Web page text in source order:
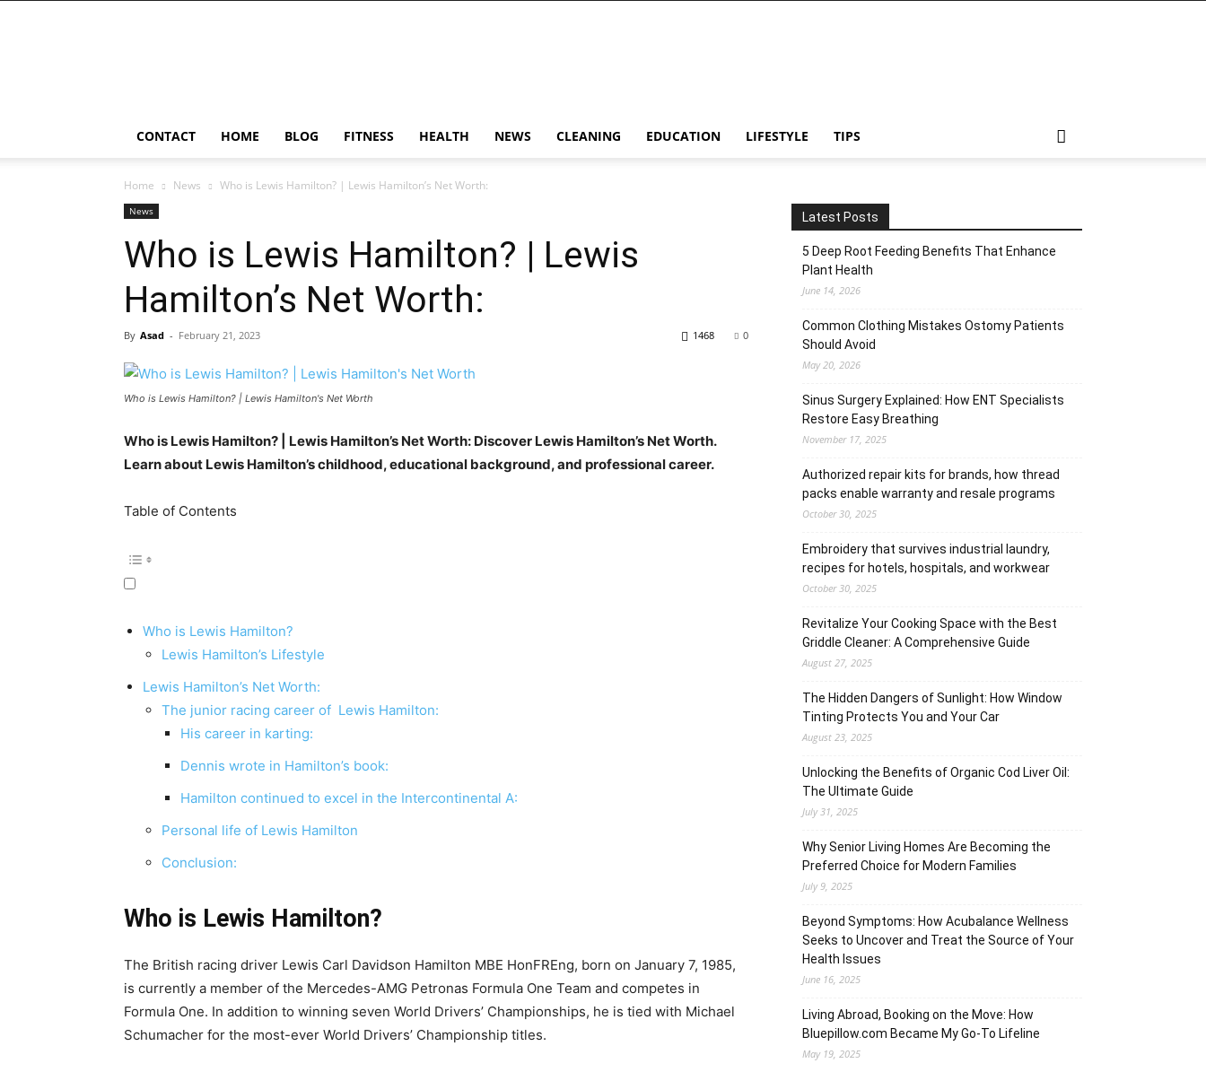
CONTACT HOME BLOG FITNESS HEALTH NEWS CLEANING EDUCATION LIFESTYLE TIPS
Home News Who is Lewis Hamilton? | Lewis Hamilton’s Net Worth:
News
Who is Lewis Hamilton? | Lewis
Hamilton’s Net Worth:
By Asad - February 21, 2023 0
1468
Who is Lewis Hamilton? | Lewis Hamilton's Net Worth
Who is Lewis Hamilton? | Lewis Hamilton’s Net Worth: Discover Lewis Hamilton’s Net Worth.
Learn about Lewis Hamilton’s childhood, educational background, and professional career.
Table of Contents
Who is Lewis Hamilton?
Lewis Hamilton’s Lifestyle
Lewis Hamilton’s Net Worth:
The junior racing career of Lewis Hamilton:
His career in karting:
Dennis wrote in Hamilton’s book:
Hamilton continued to excel in the Intercontinental A:
Personal life of Lewis Hamilton
Conclusion:
Who is Lewis Hamilton?
The British racing driver Lewis Carl Davidson Hamilton MBE HonFREng, born on January 7, 1985,
is currently a member of the Mercedes-AMG Petronas Formula One Team and competes in
Formula One. In addition to winning seven World Drivers’ Championships, he is tied with Michael
Schumacher for the most-ever World Drivers’ Championship titles.
Latest Posts
5 Deep Root Feeding Benefits That Enhance
Plant Health
June 14, 2026
Common Clothing Mistakes Ostomy Patients
Should Avoid
May 20, 2026
Sinus Surgery Explained: How ENT Specialists
Restore Easy Breathing
November 17, 2025
Authorized repair kits for brands, how thread
packs enable warranty and resale programs
October 30, 2025
Embroidery that survives industrial laundry,
recipes for hotels, hospitals, and workwear
October 30, 2025
Revitalize Your Cooking Space with the Best
Griddle Cleaner: A Comprehensive Guide
August 27, 2025
The Hidden Dangers of Sunlight: How Window
Tinting Protects You and Your Car
August 23, 2025
Unlocking the Benefits of Organic Cod Liver Oil:
The Ultimate Guide
July 31, 2025
Why Senior Living Homes Are Becoming the
Preferred Choice for Modern Families
July 9, 2025
Beyond Symptoms: How Acubalance Wellness
Seeks to Uncover and Treat the Source of Your
Health Issues
June 16, 2025
Living Abroad, Booking on the Move: How
Bluepillow.com Became My Go-To Lifeline
May 19, 2025